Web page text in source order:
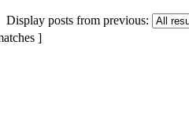
Display posts from previous:
]